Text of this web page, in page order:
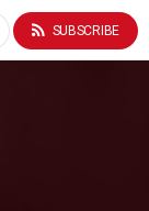
rss_feed SUBSCRIBE